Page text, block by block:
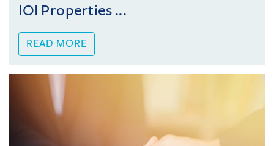
IOI Properties ...
READ MORE